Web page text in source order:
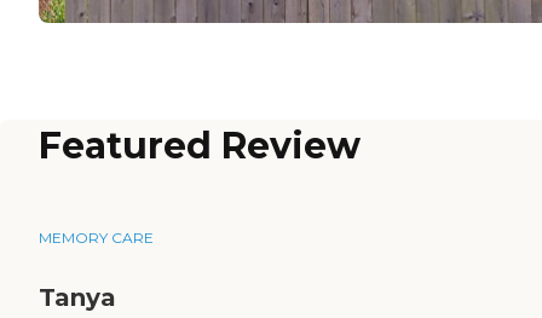
Featured Review
MEMORY CARE
Tanya